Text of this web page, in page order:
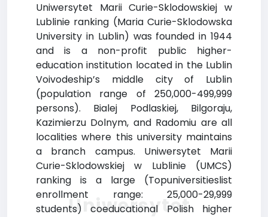
Uniwersytet Marii Curie-Sklodowskiej w
Lublinie ranking (Maria Curie-Sklodowska
University in Lublin) was founded in 1944
and is a non-profit public higher-
education institution located in the Lublin
Voivodeship’s middle city of Lublin
(population range of 250,000-499,999
persons). Bialej Podlaskiej, Bilgoraju,
Kazimierzu Dolnym, and Radomiu are all
localities where this university maintains
a branch campus. Uniwersytet Marii
Curie-Sklodowskiej w Lublinie (UMCS)
ranking is a large (Topuniversitieslist
enrollment range: 25,000-29,999
students) coeducational Polish higher
Uniwersytet